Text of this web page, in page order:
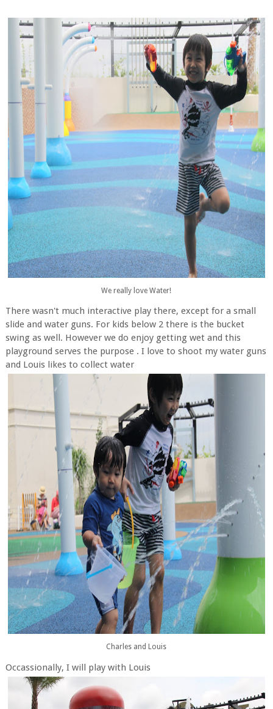
We really love Water!
There wasn't much interactive play there, except for a small
slide and water guns. For kids below 2 there is the bucket
swing as well. However we do enjoy getting wet and this
playground serves the purpose . I love to shoot my water guns
and Louis likes to collect water
Charles and Louis
Occassionally, I will play with Louis